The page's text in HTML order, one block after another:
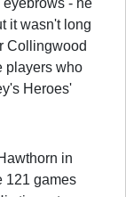
- he
it wasn't long
Collingwood
players who
Heroes'
in
121 games